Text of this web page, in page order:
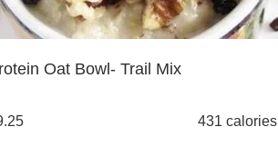
Oat Bowl- Trail Mix
431 calories